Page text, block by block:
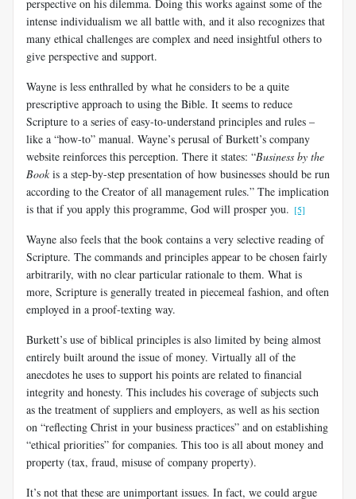
perspective on his dilemma. Doing this works against some of the
intense individualism we all battle with, and it also recognizes that
many ethical challenges are complex and need insightful others to
give perspective and support.
Wayne is less enthralled by what he considers to be a quite
prescriptive approach to using the Bible. It seems to reduce
Scripture to a series of easy-to-understand principles and rules –
like a “how-to” manual. Wayne’s perusal of Burkett’s company
website reinforces this perception. There it states: “Business by the
Book is a step-by-step presentation of how businesses should be run
according to the Creator of all management rules.” The implication
is that if you apply this programme, God will prosper you. [5]
Wayne also feels that the book contains a very selective reading of
Scripture. The commands and principles appear to be chosen fairly
arbitrarily, with no clear particular rationale to them. What is
more, Scripture is generally treated in piecemeal fashion, and often
employed in a proof-texting way.
Burkett’s use of biblical principles is also limited by being almost
entirely built around the issue of money. Virtually all of the
anecdotes he uses to support his points are related to financial
integrity and honesty. This includes his coverage of subjects such
as the treatment of suppliers and employers, as well as his section
on “reflecting Christ in your business practices” and on establishing
“ethical priorities” for companies. This too is all about money and
property (tax, fraud, misuse of company property).
It’s not that these are unimportant issues. In fact, we could argue